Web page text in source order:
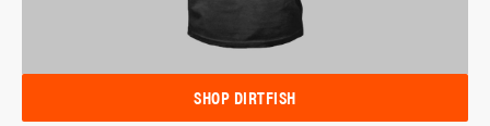
SHOP DIRTFISH